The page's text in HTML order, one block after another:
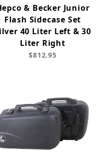
& Becker Junior
Flash Sidecase Set
40 Liter Left & 30
Liter Right
$812.95